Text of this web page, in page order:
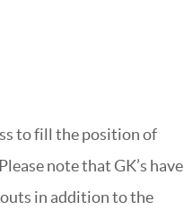
to fill the position of
note that GK’s have
in addition to the